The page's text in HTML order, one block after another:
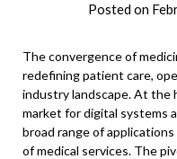
Posted on
The convergence of
redefining patient care,
industry landscape. At
market for digital systems
broad range of
of medical services. The